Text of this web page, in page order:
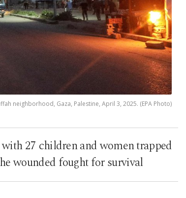
neighborhood, Gaza, Palestine, April 3, 2025. (EPA Photo)
27 children and women trapped
wounded fought for survival